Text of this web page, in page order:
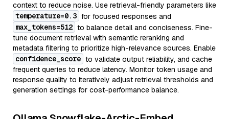
context to reduce noise. Use retrieval-friendly parameters like
temperature=0.3 for focused responses and
max_tokens=512 to balance detail and conciseness. Fine-
tune document retrieval with semantic reranking and
metadata filtering to prioritize high-relevance sources. Enable
confidence_score to validate output reliability, and cache
frequent queries to reduce latency. Monitor token usage and
response quality to iteratively adjust retrieval thresholds and
generation settings for cost-performance balance.